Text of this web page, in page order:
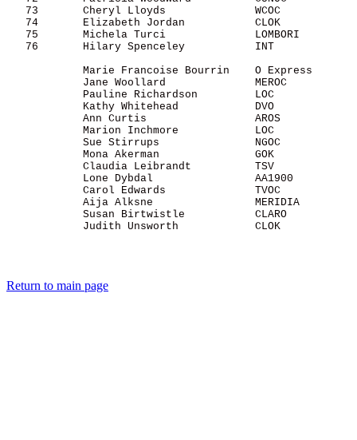
73       Cheryl Lloyds              WCOC
74       Elizabeth Jordan           CLOK
75       Michela Turci              LOMBORI
76       Hilary Spenceley           INT
Marie Francoise Bourrin    O Express
Jane Woollard              MEROC
Pauline Richardson         LOC
Kathy Whitehead            DVO
Ann Curtis                 AROS
Marion Inchmore            LOC
Sue Stirrups               NGOC
Mona Akerman               GOK
Claudia Leibrandt          TSV
Lone Dybdal                AA1900
Carol Edwards              TVOC
Aija Alksne                MERIDIA
Susan Birtwistle           CLARO
Judith Unsworth            CLOK
Return to main page